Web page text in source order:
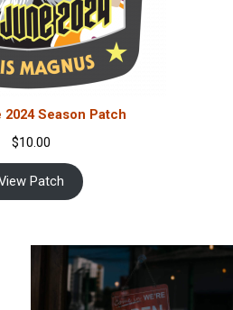
2024 Season Patch
$10.00
Patch